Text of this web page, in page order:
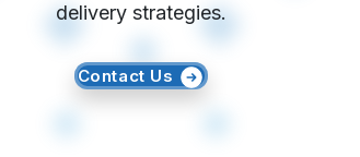
delivery strategies.
Contact Us